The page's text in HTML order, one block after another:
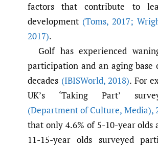
factors that contribute to
development (Toms, 2017;
2017).
Golf has experienced
participation and an aging base
decades (IBISWorld,2018). For
UK’s ‘Taking Part’
(Department of Culture, Media),
that only 4.6% of 5-10-year olds
11-15-year olds surveyed